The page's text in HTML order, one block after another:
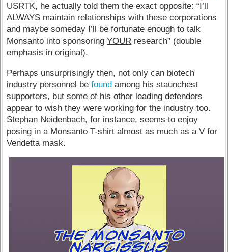
USRTK, he actually told them the exact opposite: “I’ll
ALWAYS maintain relationships with these corporations
and maybe someday I’ll be fortunate enough to talk
Monsanto into sponsoringYOUR research” (double
emphasis in original).
Perhaps unsurprisingly then, not only can biotech
industry personnel befound among his staunchest
supporters, but some of his other leading defenders
appear to wish they were working for the industry too.
Stephan Neidenbach, for instance, seems to enjoy
posing in a Monsanto T-shirt almost as much as a V for
Vendetta mask.